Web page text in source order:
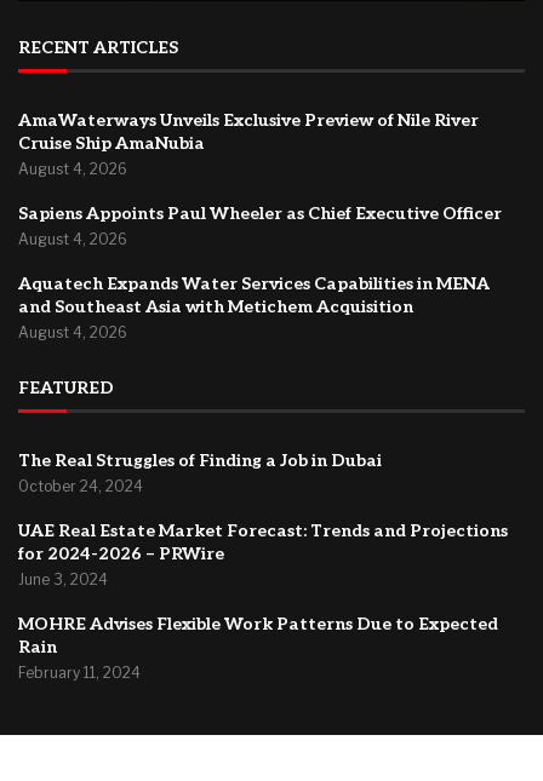
RECENT ARTICLES
AmaWaterways Unveils Exclusive Preview of Nile River
Cruise Ship AmaNubia
August 4, 2026
Sapiens Appoints Paul Wheeler as Chief Executive Officer
August 4, 2026
Aquatech Expands Water Services Capabilities in MENA
and Southeast Asia with Metichem Acquisition
August 4, 2026
FEATURED
The Real Struggles of Finding a Job in Dubai
October 24, 2024
UAE Real Estate Market Forecast: Trends and Projections
for 2024-2026 – PRWire
June 3, 2024
MOHRE Advises Flexible Work Patterns Due to Expected
Rain
February 11, 2024